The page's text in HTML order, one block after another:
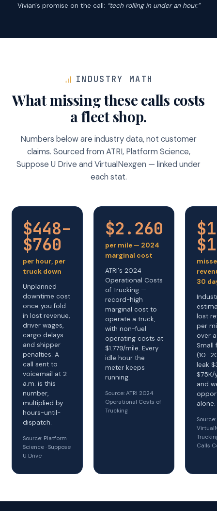
Vivian's promise on the call: “tech rolling in under an hour.”
INDUSTRY MATH
What missing these calls costs
a fleet shop.
Numbers below are industry data, not customer
claims. Sourced from ATRI, Platform Science,
Suppose U Drive and VirtualNexgen — linked under
each stat.
$448–
$760
per hour, per
truck down
Unplanned
downtime cost
once you fold
in lost revenue,
driver wages,
cargo delays
and shipper
penalties. A
call sent to
voicemail at 2
a.m. is this
number,
multiplied by
hours-until-
dispatch.
Source: Platform
Science · Suppose
U Drive
$2.260
per mile — 2024
marginal cost
ATRI's 2024
Operational Costs
of Trucking —
record-high
marginal cost to
operate a truck,
with non-fuel
operating costs at
$1.779/mile. Every
idle hour the
meter keeps
running.
Source: ATRI 2024
Operational Costs of
Trucking
30
lost
per
over
Small
leak
$75K/
and
alone.
Source:
Calls